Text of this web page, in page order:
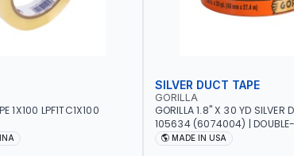
1X100 LPF1TC1X100
SILVER DUCT TAPE
GORILLA
GORILLA 1.8" X 30 YD SILVER
105634 (6074004) |
ADHESIVE | RUGGED -
MADE IN USA